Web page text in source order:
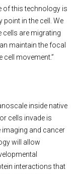
of this technology is
point in the cell. We
cells are migrating
maintain the focal
cell movement.”
inside native
cells invade is
imaging and cancer
will allow
interactions that